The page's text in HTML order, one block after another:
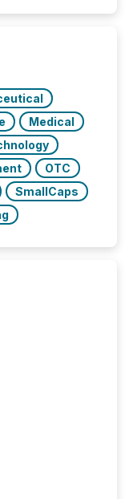
Medical
OTC
SmallCaps